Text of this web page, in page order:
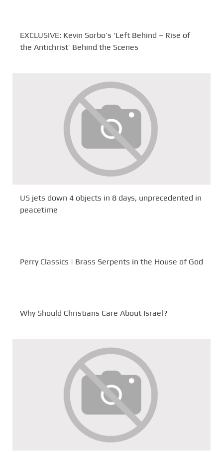
EXCLUSIVE: Kevin Sorbo’s ‘Left Behind – Rise of
the Antichrist’ Behind the Scenes
US jets down 4 objects in 8 days, unprecedented in
peacetime
Perry Classics | Brass Serpents in the House of God
Why Should Christians Care About Israel?